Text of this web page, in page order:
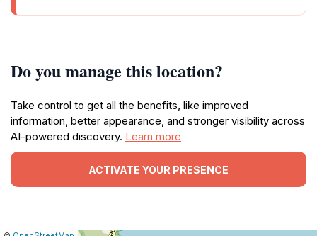
Do you manage this location?
Take control to get all the benefits, like improved
information, better appearance, and stronger visibility across
AI-powered discovery. Learn more
ACTIVATE YOUR PRESENCE